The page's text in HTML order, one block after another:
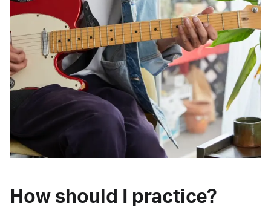
How should I practice?